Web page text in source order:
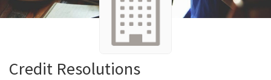
Credit Resolutions